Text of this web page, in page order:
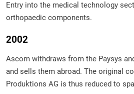
Entry into the medical technology
orthopaedic components.
2002
Ascom withdraws from the Paysys
and sells them abroad. The original
Produktions AG is thus reduced to